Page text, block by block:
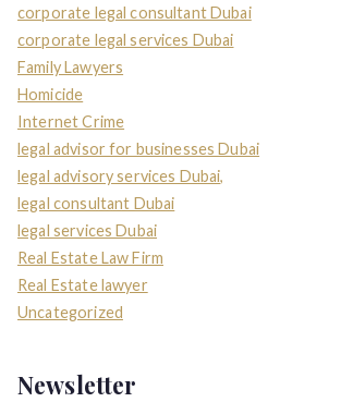
corporate legal consultant Dubai
corporate legal services Dubai
Family Lawyers
Homicide
Internet Crime
legal advisor for businesses Dubai
legal advisory services Dubai,
legal consultant Dubai
legal services Dubai
Real Estate Law Firm
Real Estate lawyer
Uncategorized
Newsletter